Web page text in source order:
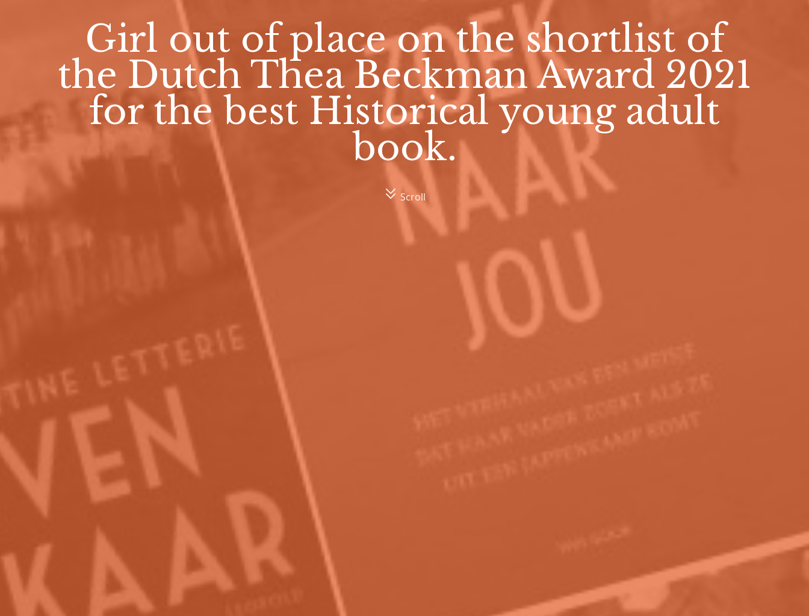
Girl out of place on the shortlist of
the Dutch Thea Beckman Award 2021
for the best Historical young adult
book.
Scroll